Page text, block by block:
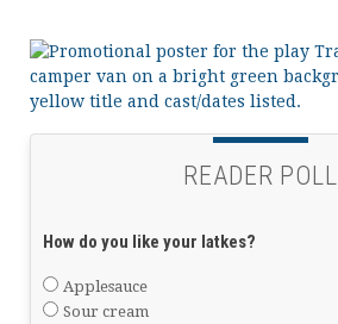
READER POLL
How do you like your latkes?
Applesauce
Sour cream